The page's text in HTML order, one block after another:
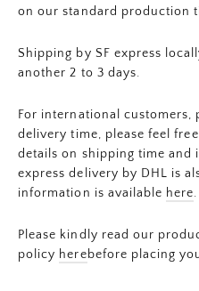
on our standard production
Shipping by SF express
another 2 to 3 days.
For international customers,
delivery time, please feel
details on shipping time
express delivery by DHL is
information is available here.
Please kindly read our
policy herebefore placing